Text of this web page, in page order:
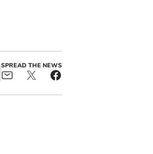
SPREAD THE NEWS